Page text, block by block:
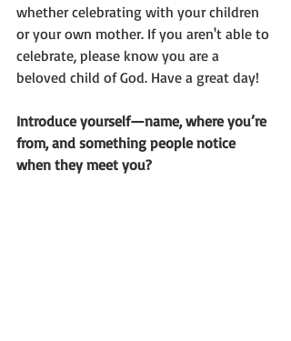
whether celebrating with your children
or your own mother. If you aren't able to
celebrate, please know you are a
beloved child of God. Have a great day!
Introduce yourself—name, where you’re
from, and something people notice
when they meet you?